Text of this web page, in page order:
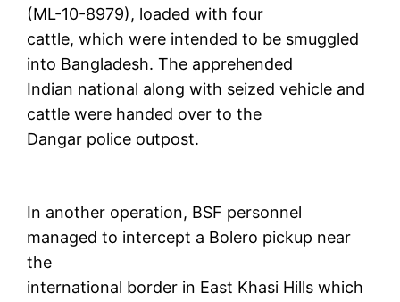
(ML-10-8979), loaded with four
cattle, which were intended to be smuggled
into Bangladesh. The apprehended
Indian national along with seized vehicle and
cattle were handed over to the
Dangar police outpost.
In another operation, BSF personnel
managed to intercept a Bolero pickup near
the
international border in East Khasi Hills which